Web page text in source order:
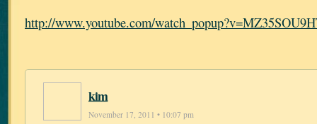
http://www.youtube.com/
kim
November 17, 2011 • 10:07 pm